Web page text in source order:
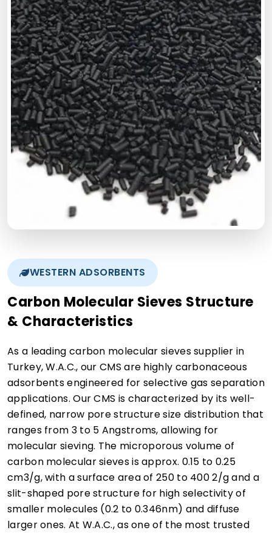
WESTERN ADSORBENTS
Carbon Molecular Sieves Structure
& Characteristics
As a leading carbon molecular sieves supplier in
Turkey, W.A.C., our CMS are highly carbonaceous
adsorbents engineered for selective gas separation
applications. Our CMS is characterized by its well-
defined, narrow pore structure size distribution that
ranges from 3 to 5 Angstroms, allowing for
molecular sieving. The microporous volume of
carbon molecular sieves is approx. 0.15 to 0.25
cm3/g, with a surface area of 250 to 400 2/g and a
slit-shaped pore structure for high selectivity of
smaller molecules (0.2 to 0.346nm) and diffuse
larger ones. At W.A.C., as one of the most trusted